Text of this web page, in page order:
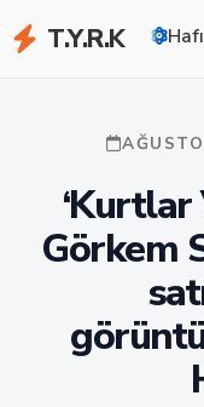
T.Y.R.K
‘Kurtlar
Görkem